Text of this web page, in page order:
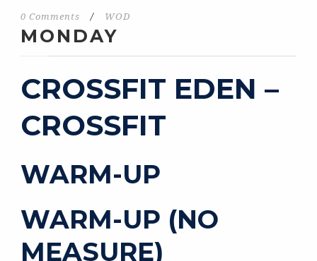
0 Comments / WOD
MONDAY
CROSSFIT EDEN –
CROSSFIT
WARM-UP
WARM-UP (NO
MEASURE)